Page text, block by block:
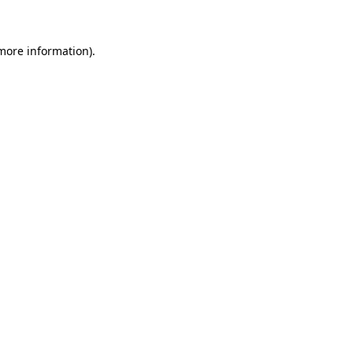
information).